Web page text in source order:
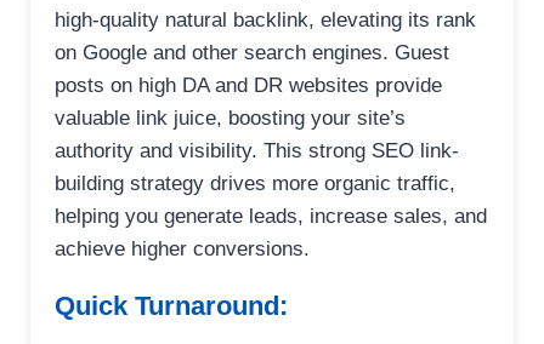
high-quality natural backlink, elevating its rank
on Google and other search engines. Guest
posts on high DA and DR websites provide
valuable link juice, boosting your site’s
authority and visibility. This strong SEO link-
building strategy drives more organic traffic,
helping you generate leads, increase sales, and
achieve higher conversions.
Quick Turnaround: